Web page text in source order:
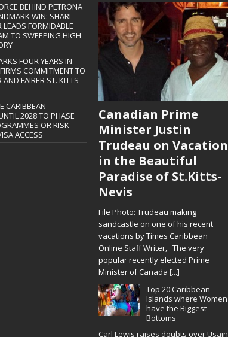
BEHIND PETRONA
WIN: SHARI-
LEADS FORMIDABLE
TO SWEEPING HIGH
FOUR YEARS IN
COMMITMENT TO
FAIRER ST. KITTS
CARIBBEAN
2028 TO PHASE
OR RISK
ACCESS
Canadian Prime
Minister Justin
Trudeau on Vacation
in the Beautiful
Paradise of St.Kitts-
Nevis
File Photo: Trudeau making
sandcastle on one of his recent
vacations by Times Caribbean
Online Staff Writer, The very
popular recently elected Prime
Minister of Canada [...]
Top 20 Caribbean
Islands where Women
have the Biggest
Bottoms
Carl Lewis raises doubts over Usain